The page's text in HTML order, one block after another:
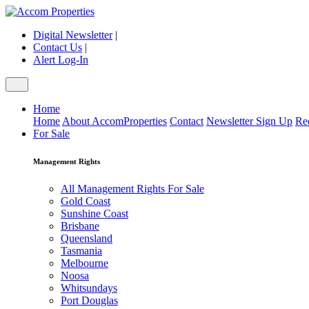
Digital Newsletter|
Contact Us |
Alert Log-In
Home
Home About AccomProperties Contact Newsletter Sign Up
For Sale
Management Rights
All Management Rights For Sale
Gold Coast
Sunshine Coast
Brisbane
Queensland
Tasmania
Melbourne
Noosa
Whitsundays
Port Douglas